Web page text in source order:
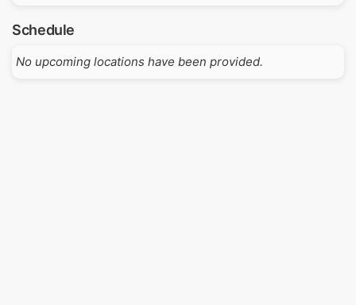
Schedule
No upcoming locations have been provided.